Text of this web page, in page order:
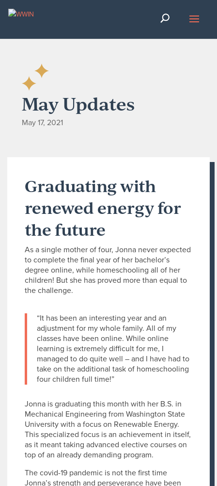
May Updates
May 17, 2021
Graduating with
renewed energy for
the future
As a single mother of four, Jonna never expected
to complete the final year of her bachelor’s
degree online, while homeschooling all of her
children! But she has proved more than equal to
the challenge.
“It has been an interesting year and an
adjustment for my whole family. All of my
classes have been online. While online
learning is extremely difficult for me, I
managed to do quite well – and I have had to
take on the additional task of homeschooling
four children full time!”
Jonna is graduating this month with her B.S. in
Mechanical Engineering from Washington State
University with a focus on Renewable Energy.
This specialized focus is an achievement in itself,
as it meant taking advanced elective courses on
top of an already demanding program.
The covid-19 pandemic is not the first time
Jonna’s strength and perseverance have been